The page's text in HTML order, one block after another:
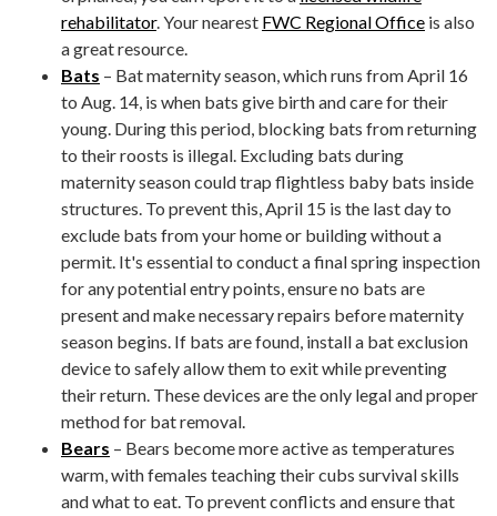
rehabilitator. Your nearest FWC Regional Office is also
a great resource.
Bats – Bat maternity season, which runs from April 16
to Aug. 14, is when bats give birth and care for their
young. During this period, blocking bats from returning
to their roosts is illegal. Excluding bats during
maternity season could trap flightless baby bats inside
structures. To prevent this, April 15 is the last day to
exclude bats from your home or building without a
permit. It's essential to conduct a final spring inspection
for any potential entry points, ensure no bats are
present and make necessary repairs before maternity
season begins. If bats are found, install a bat exclusion
device to safely allow them to exit while preventing
their return. These devices are the only legal and proper
method for bat removal.
Bears – Bears become more active as temperatures
warm, with females teaching their cubs survival skills
and what to eat. To prevent conflicts and ensure that